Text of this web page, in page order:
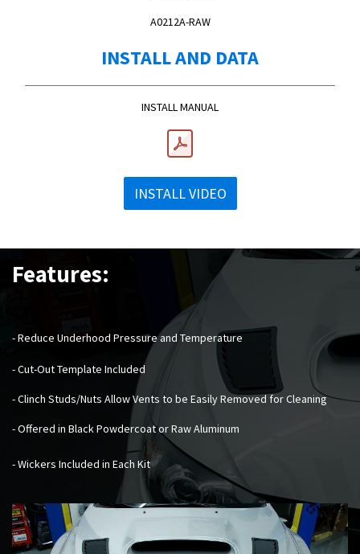
A0212A-RAW
INSTALL AND DATA
INSTALL MANUAL
INSTALL VIDEO
Features:
- Reduce Underhood Pressure and Temperature
- Cut-Out Template Included
- Clinch Studs/Nuts Allow Vents to be Easily Removed for Cleaning
- Offered in Black Powdercoat or Raw Aluminum
- Wickers Included in Each Kit